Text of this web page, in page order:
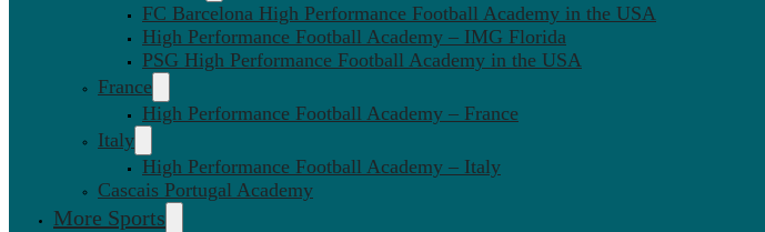
FC Barcelona High Performance Football Academy in the USA
High Performance Football Academy – IMG Florida
PSG High Performance Football Academy in the USA
France
High Performance Football Academy – France
Italy
High Performance Football Academy – Italy
Cascais Portugal Academy
More Sports